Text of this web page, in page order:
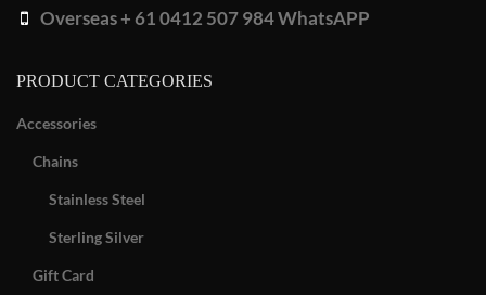
Overseas + 61 0412 507 984 WhatsAPP
PRODUCT CATEGORIES
Accessories
Chains
Stainless Steel
Sterling Silver
Gift Card